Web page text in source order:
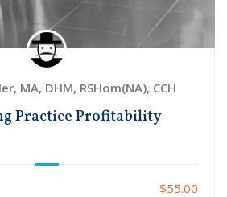
MA, DHM, RSHom(NA), CCH
Practice Profitability
$55.00